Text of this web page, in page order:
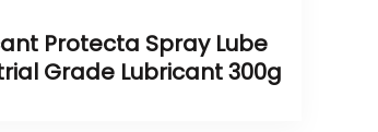
Protecta Spray Lube
Grade Lubricant 300g